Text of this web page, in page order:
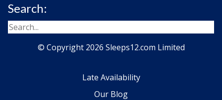
Search:
© Copyright 2026 Sleeps12.com Limited
Late Availability
Our Blog